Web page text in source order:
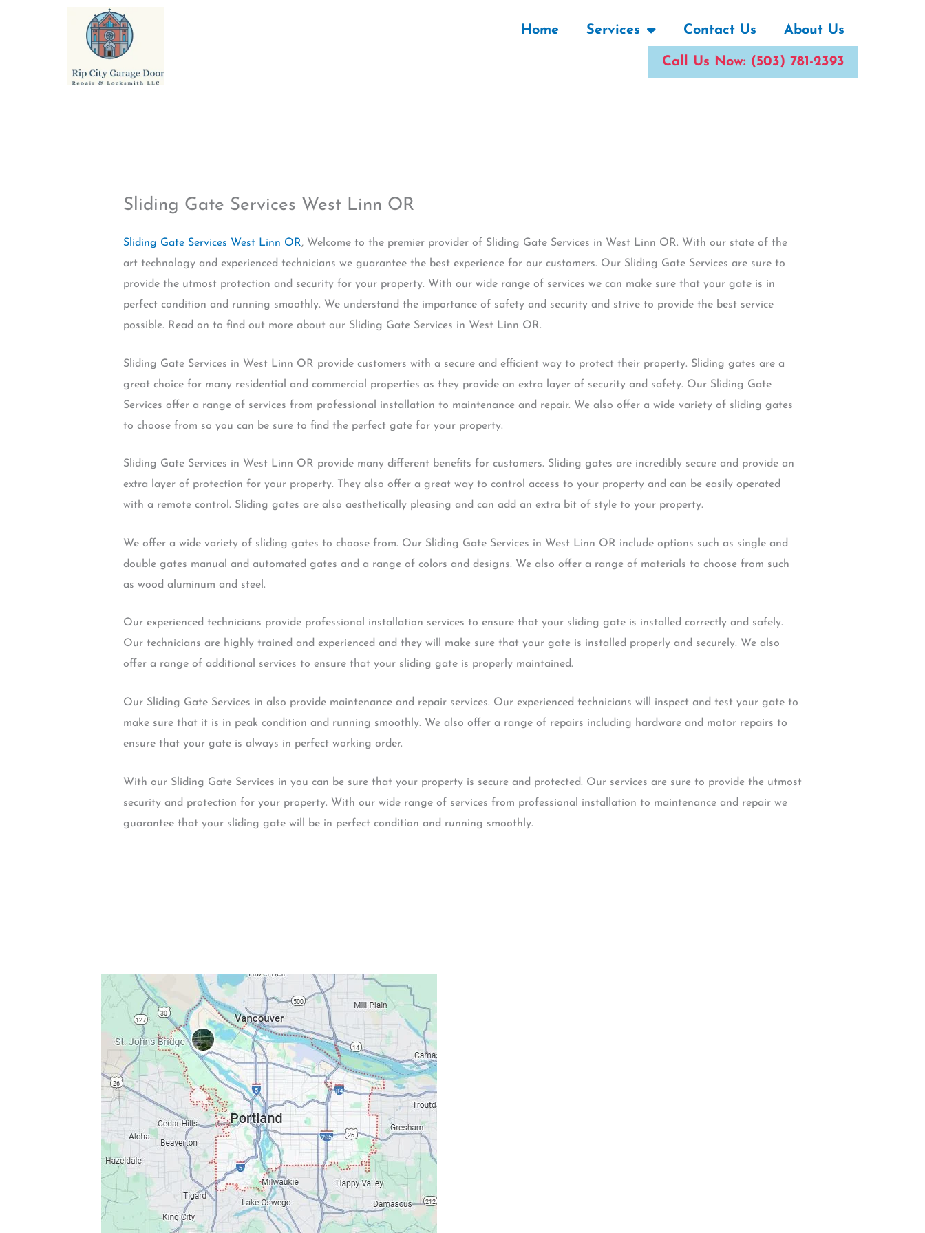
Home Services Contact Us About Us
Call Us Now: (503) 781-2393
Sliding Gate Services West Linn OR
Sliding Gate Services West Linn OR, Welcome to the premier provider of Sliding Gate Services in West Linn OR. With our state of the
art technology and experienced technicians we guarantee the best experience for our customers. Our Sliding Gate Services are sure to
provide the utmost protection and security for your property. With our wide range of services we can make sure that your gate is in
perfect condition and running smoothly. We understand the importance of safety and security and strive to provide the best service
possible. Read on to find out more about our Sliding Gate Services in West Linn OR.
Sliding Gate Services in West Linn OR provide customers with a secure and efficient way to protect their property. Sliding gates are a
great choice for many residential and commercial properties as they provide an extra layer of security and safety. Our Sliding Gate
Services offer a range of services from professional installation to maintenance and repair. We also offer a wide variety of sliding gates
to choose from so you can be sure to find the perfect gate for your property.
Sliding Gate Services in West Linn OR provide many different benefits for customers. Sliding gates are incredibly secure and provide an
extra layer of protection for your property. They also offer a great way to control access to your property and can be easily operated
with a remote control. Sliding gates are also aesthetically pleasing and can add an extra bit of style to your property.
We offer a wide variety of sliding gates to choose from. Our Sliding Gate Services in West Linn OR include options such as single and
double gates manual and automated gates and a range of colors and designs. We also offer a range of materials to choose from such
as wood aluminum and steel.
Our experienced technicians provide professional installation services to ensure that your sliding gate is installed correctly and safely.
Our technicians are highly trained and experienced and they will make sure that your gate is installed properly and securely. We also
offer a range of additional services to ensure that your sliding gate is properly maintained.
Our Sliding Gate Services in also provide maintenance and repair services. Our experienced technicians will inspect and test your gate to
make sure that it is in peak condition and running smoothly. We also offer a range of repairs including hardware and motor repairs to
ensure that your gate is always in perfect working order.
With our Sliding Gate Services in you can be sure that your property is secure and protected. Our services are sure to provide the utmost
security and protection for your property. With our wide range of services from professional installation to maintenance and repair we
guarantee that your sliding gate will be in perfect condition and running smoothly.